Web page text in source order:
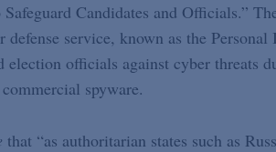
Candidates and Officials.”
service, known as the
officials against cyber threats
spyware.
that “as authoritarian states such as